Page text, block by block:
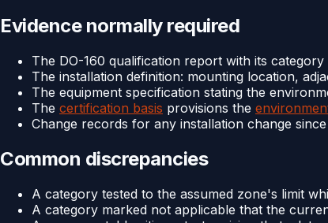
Evidence normally required
The DO-160 qualification report with its
The installation definition: mounting location,
The equipment specification stating the
The certification basis provisions the
Change records for any installation change
Common discrepancies
A category tested to the assumed zone's limit
A category marked not applicable that the